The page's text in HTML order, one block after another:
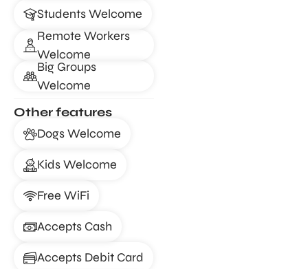
Students Welcome
Remote Workers
Welcome
Big Groups
Welcome
Other features
Dogs Welcome
Kids Welcome
Free WiFi
Accepts Cash
Accepts Debit Card